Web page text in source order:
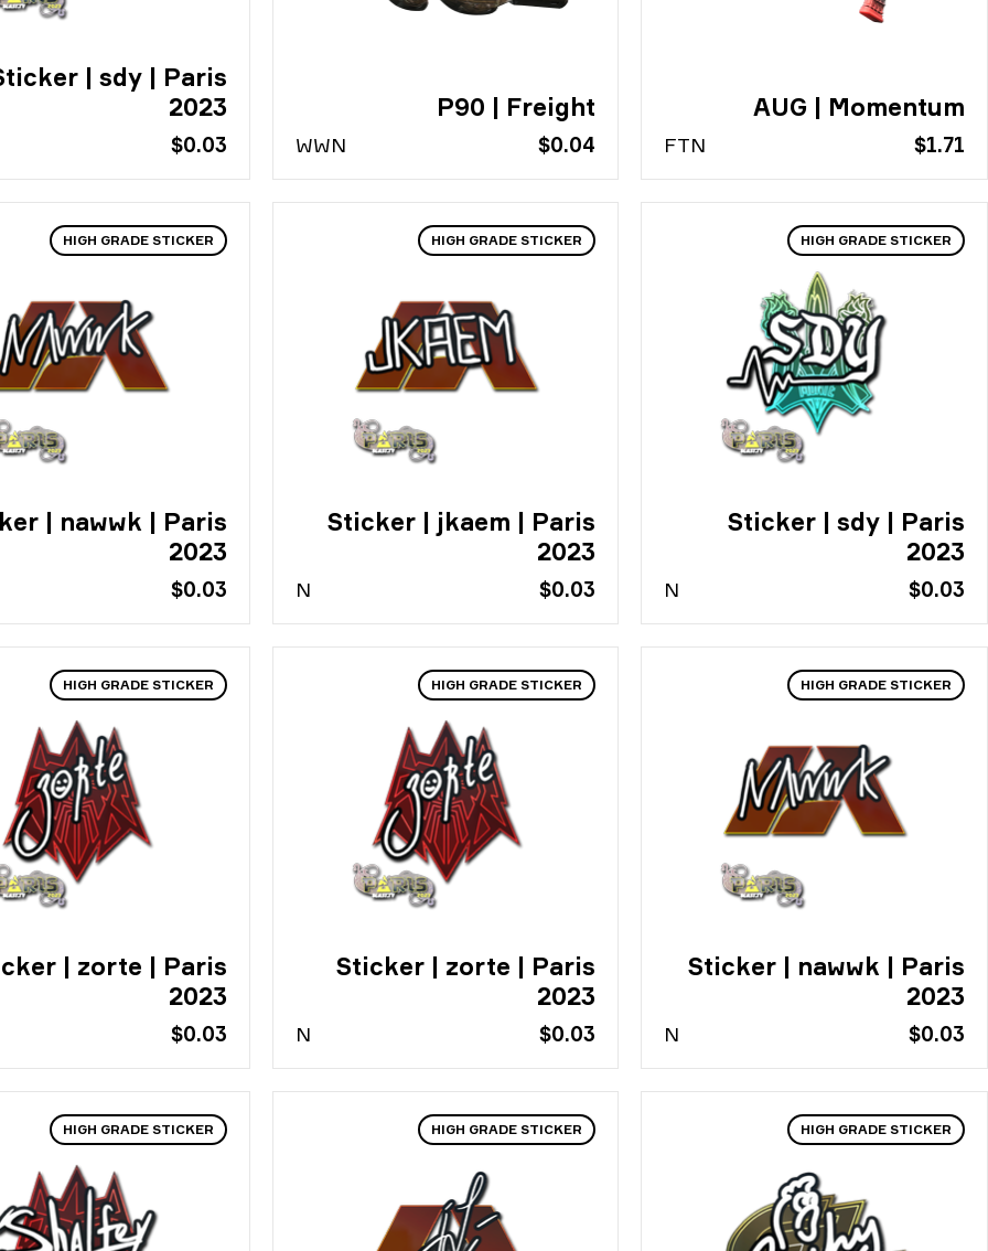
AUG | Momentum
$1.71
N
FT
P90 | Freight
$0.04
N
WW
| sdy | Paris
2023
$0.03
HIGH GRADE STICKER
Sticker | sdy | Paris
2023
$0.03
N
HIGH GRADE STICKER
Sticker | jkaem | Paris
2023
$0.03
N
HIGH GRADE STICKER
| nawwk | Paris
2023
$0.03
HIGH GRADE STICKER
Sticker | nawwk | Paris
2023
$0.03
N
HIGH GRADE STICKER
Sticker | zorte | Paris
2023
$0.03
N
HIGH GRADE STICKER
| zorte | Paris
2023
$0.03
HIGH GRADE STICKER
HIGH GRADE STICKER
HIGH GRADE STICKER